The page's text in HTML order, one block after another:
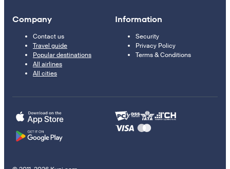
Company
Contact us
Travel guide
Popular destinations
All airlines
All cities
Information
Security
Privacy Policy
Terms & Conditions